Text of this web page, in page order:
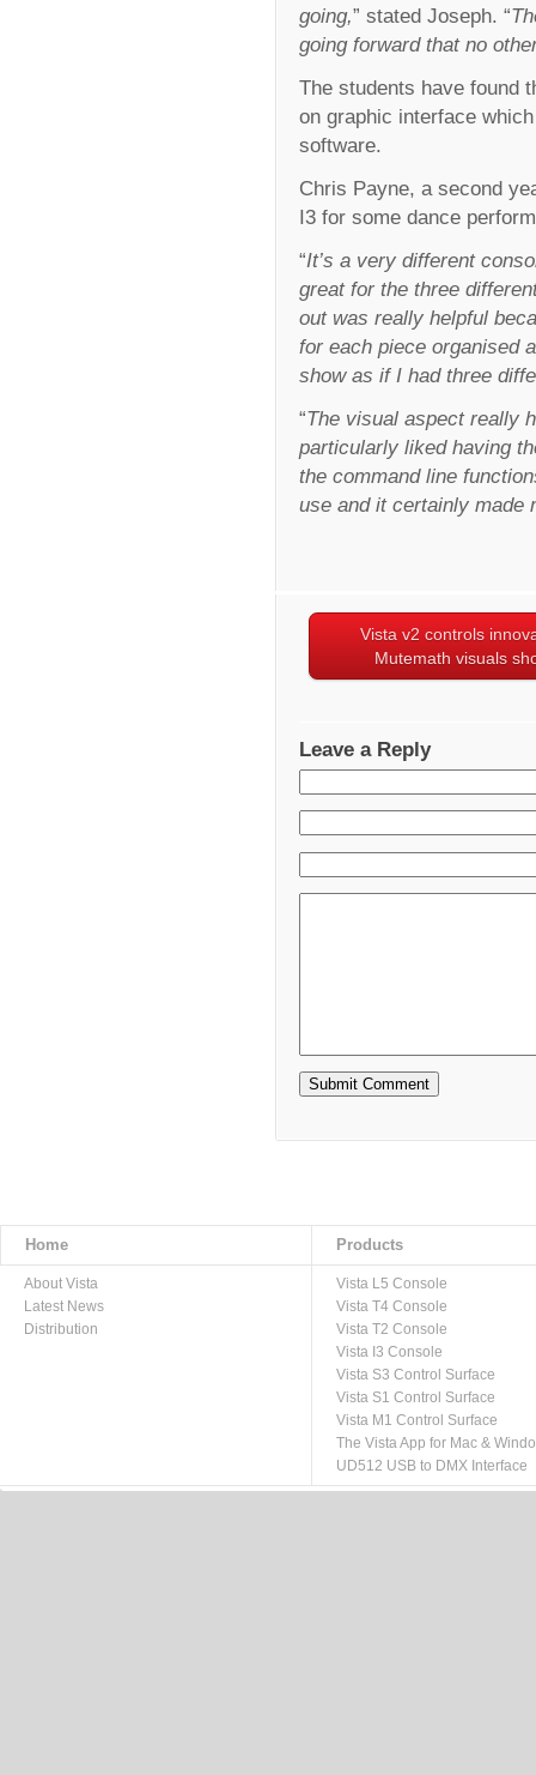
going,” stated Joseph. “
going forward that no
The students have found
on graphic interface
software.
Chris Payne, a second
I3 for some dance
“It’s a very different
great for the three
out was really helpful
for each piece organised
show as if I had three
“The visual aspect really
particularly liked having
the command line
use and it certainly made
Vista v2 controls
Mutemath visuals
Leave a Reply
Home Products
About Vista
Latest News
Distribution
Vista L5 Console
Vista T4 Console
Vista T2 Console
Vista I3 Console
Vista S3 Control Surface
Vista S1 Control Surface
Vista M1 Control Surface
The Vista App for Mac &
UD512 USB to DMX Interface